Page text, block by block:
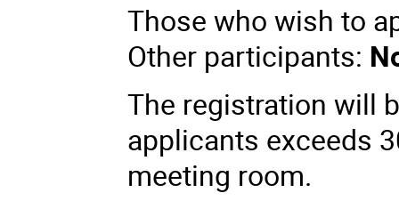
Those who wish to
Other participants:
The registration will
applicants exceeds
meeting room.